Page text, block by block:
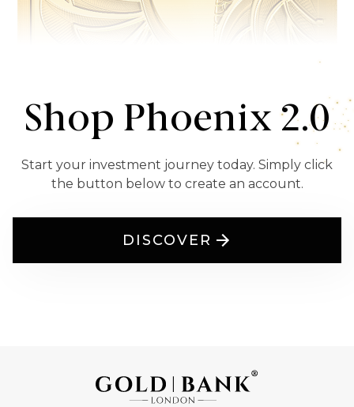
Shop Phoenix 2.0
Start your investment journey today. Simply click
the button below to create an account.
DISCOVER